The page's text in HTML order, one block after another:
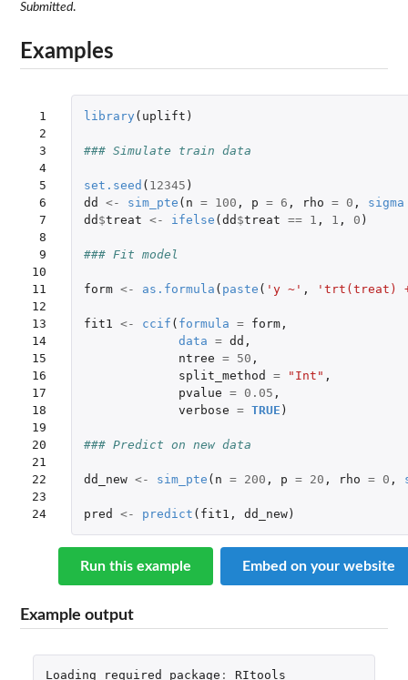
Submitted.
Examples
1
2
3
4
5
6
7
8
9
10
11
12
13
14
15
16
17
18
19
20
21
22
23
24
library ( uplift )
### Simulate train data
set.seed ( 12345 )
dd
<- sim_pte ( n = 100 , p = 6 , rho = 0 ,
sigma
dd $treat <- ifelse ( dd $treat == 1 , 1 , 0 )
### Fit model
form <- as.formula ( paste ( 'y ~' , 'trt(treat)
fit1 <- ccif ( formula = form,
data = dd ,
ntree = 50 ,
split_method
= "Int" ,
pvalue = 0.05 ,
verbose = TRUE )
### Predict on new data
dd_new <- sim_pte ( n = 200 , p = 20 , rho = 0 ,
pred <- predict ( fit1 , dd_new)
Run this example Embed on your website
Example output
Loading required package :
RItools